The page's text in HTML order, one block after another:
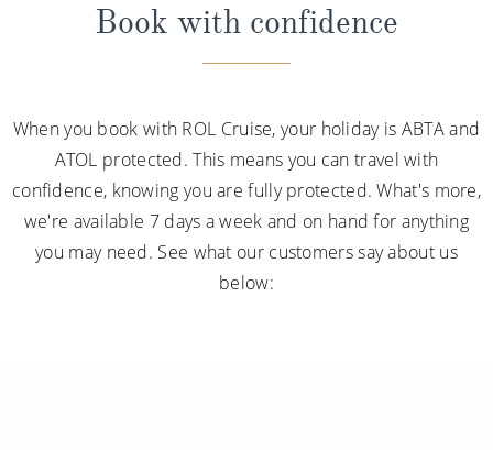
Book with confidence
When you book with ROL Cruise, your holiday is ABTA and
ATOL protected. This means you can travel with
confidence, knowing you are fully protected. What's more,
we're available 7 days a week and on hand for anything
you may need. See what our customers say about us
below: